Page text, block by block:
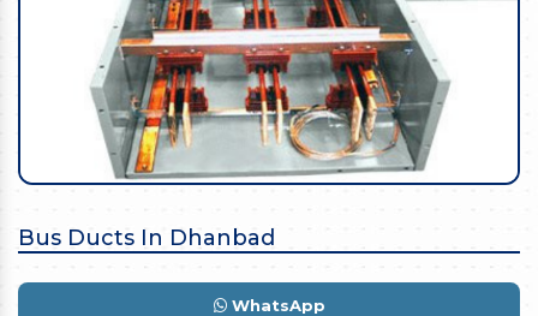
Bus Ducts In Dhanbad
WhatsApp